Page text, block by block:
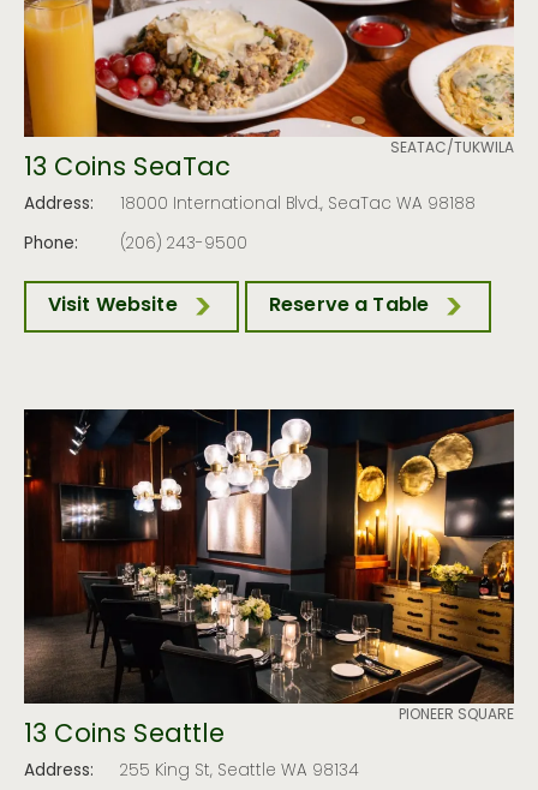
SEATAC/TUKWILA
13 Coins SeaTac
Address:
18000 International Blvd., SeaTac WA 98188
Phone:
(206) 243-9500
Visit Website Reserve a Table
PIONEER SQUARE
13 Coins Seattle
Address:
255 King St, Seattle WA 98134